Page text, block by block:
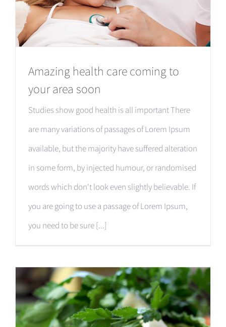
Amazing health care coming to
your area soon
Studies show good health is all important There
are many variations of passages of Lorem Ipsum
available, but the majority have suffered alteration
in some form, by injected humour, or randomised
words which don't look even slightly believable. If
you are going to use a passage of Lorem Ipsum,
you need to be sure [...]